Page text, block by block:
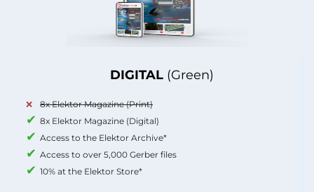
DIGITAL (Green)
8x Elektor Magazine (Print)
8x Elektor Magazine (Digital)
Access to the Elektor Archive*
Access to over 5,000 Gerber files
10% at the Elektor Store*